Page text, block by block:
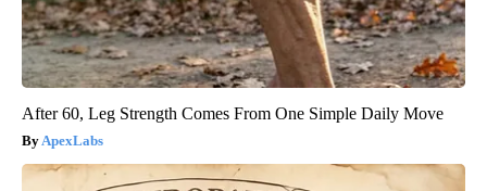
After 60, Leg Strength Comes From One Simple Daily Move
ApexLabs